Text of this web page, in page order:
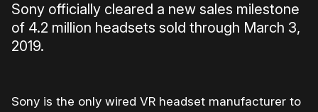
Sony officially cleared a new sales milestone
of 4.2 million headsets sold through March 3,
2019.
Sony is the only wired VR headset manufacturer to